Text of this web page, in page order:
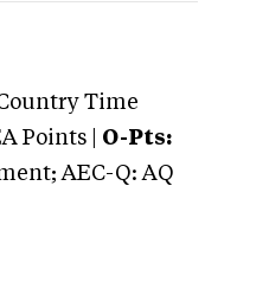
Time
Points | O-Pts:
AEC-Q: AQ